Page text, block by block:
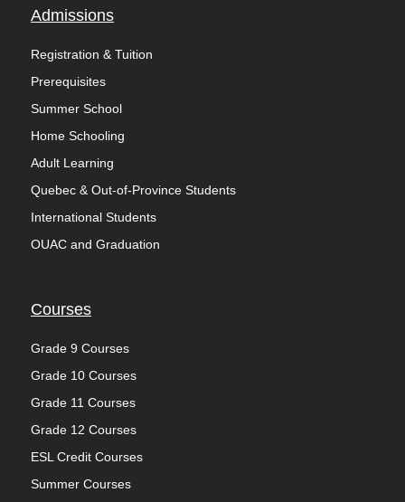
Admissions
Registration & Tuition
Prerequisites
Summer School
Home Schooling
Adult Learning
Quebec & Out-of-Province Students
International Students
OUAC and Graduation
Courses
Grade 9 Courses
Grade 10 Courses
Grade 11 Courses
Grade 12 Courses
ESL Credit Courses
Summer Courses